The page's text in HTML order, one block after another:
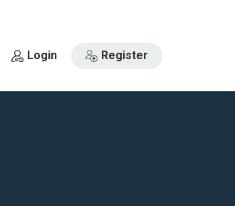
Login Register